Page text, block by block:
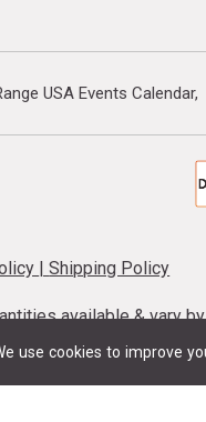
use cookies to improve
USA Events Calendar
|Shipping Policy
available & vary
and ammunition taxes